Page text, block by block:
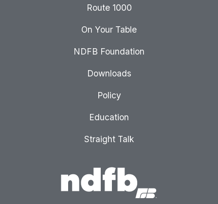
Route 1000
On Your Table
NDFB Foundation
Downloads
Policy
Education
Straight Talk